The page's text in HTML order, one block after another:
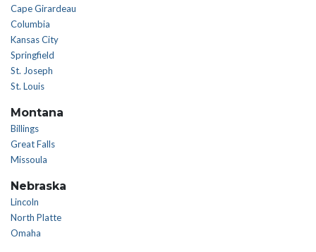
Cape Girardeau
Columbia
Kansas City
Springfield
St. Joseph
St. Louis
Montana
Billings
Great Falls
Missoula
Nebraska
Lincoln
North Platte
Omaha